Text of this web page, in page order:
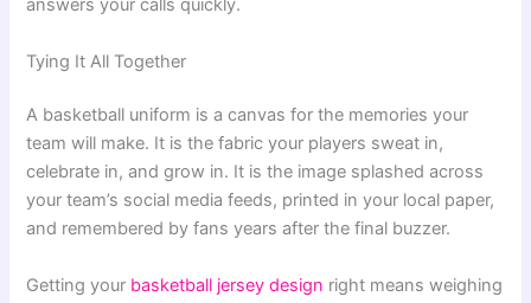
answers your calls quickly.
Tying It All Together
A basketball uniform is a canvas for the memories your
team will make. It is the fabric your players sweat in,
celebrate in, and grow in. It is the image splashed across
your team’s social media feeds, printed in your local paper,
and remembered by fans years after the final buzzer.
Getting your basketball jersey design right means weighing